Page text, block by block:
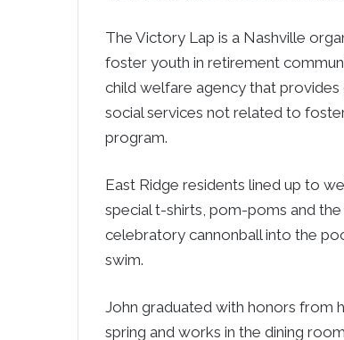
The Victory Lap is a Nashville
foster youth in retirement
child welfare agency that
social services not related to
program.
East Ridge residents lined up to
special t-shirts, pom-poms and
celebratory cannonball into the
swim.
John graduated with honors from
spring and works in the dining